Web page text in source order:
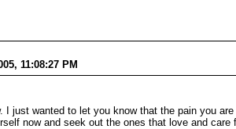
11:08:27 PM
I just wanted to let you know that the pain you
now and seek out the ones that love and